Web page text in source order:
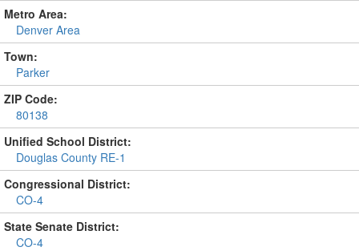
Metro Area:
Denver Area
Town:
Parker
ZIP Code:
80138
Unified School District:
Douglas County RE-1
Congressional District:
CO-4
State Senate District:
CO-4